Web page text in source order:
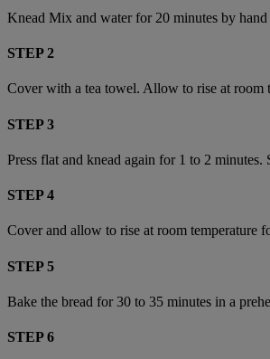
Knead Mix and water for 20 minutes by
STEP 2
Cover with a tea towel. Allow to rise at room
STEP 3
Press flat and knead again for 1 to 2
STEP 4
Cover and allow to rise at room temperature
STEP 5
Bake the bread for 30 to 35 minutes in a
STEP 6